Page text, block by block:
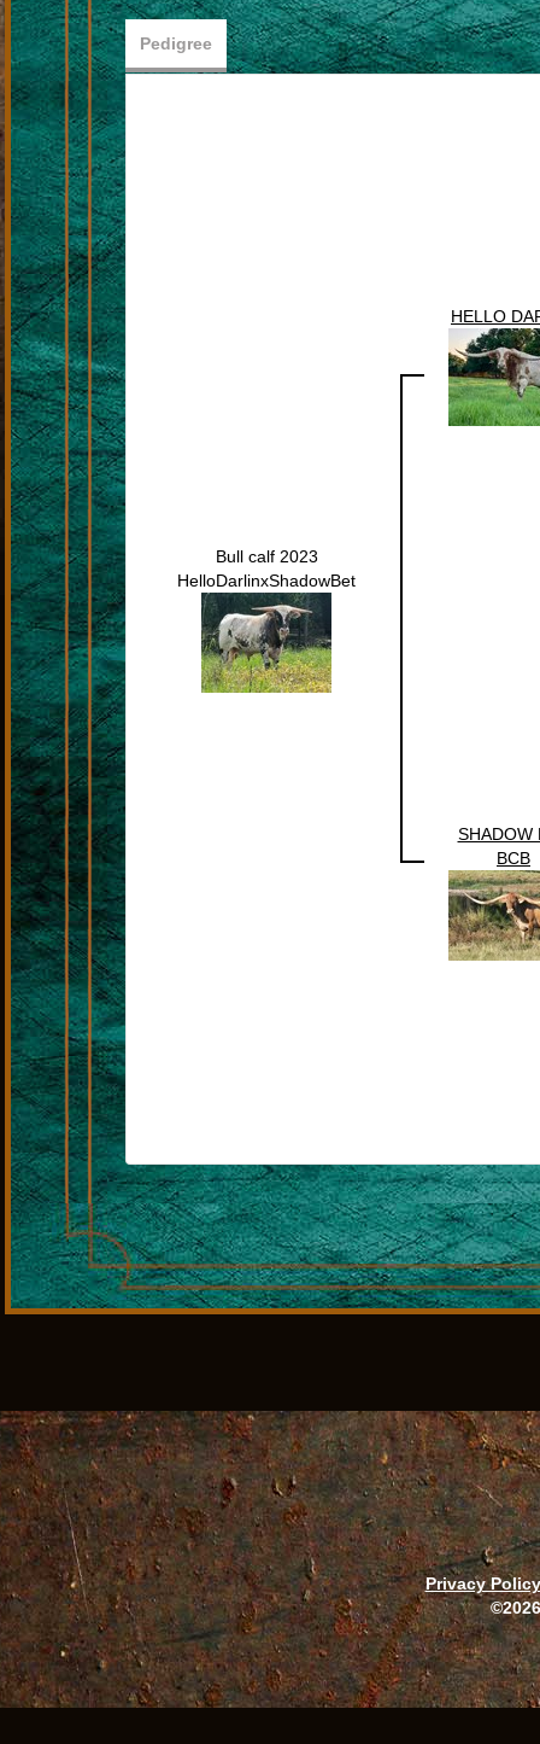
Pedigree
Bull calf 2023
HelloDarlinxShadowBet
HELLO
SHADOW
BCB
Privacy Policy